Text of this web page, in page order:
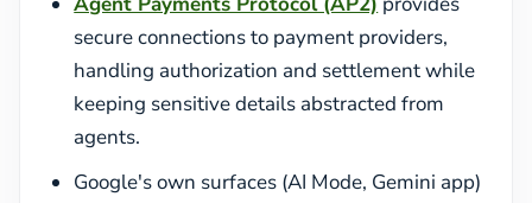
secure connections to payment providers,
handling authorization and settlement while
keeping sensitive details abstracted from
agents.
Google's own surfaces (AI Mode, Gemini app)